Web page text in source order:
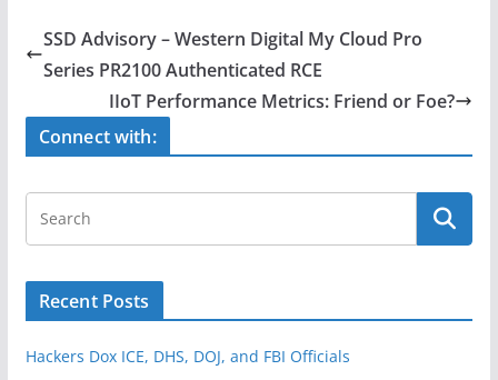
e
b
o
o
er e
SSD Advisory – Western Digital My Cloud Pro
Series PR2100 Authenticated RCE
IIoT Performance Metrics: Friend or Foe?
Connect with:
Recent Posts
Hackers Dox ICE, DHS, DOJ, and FBI Officials